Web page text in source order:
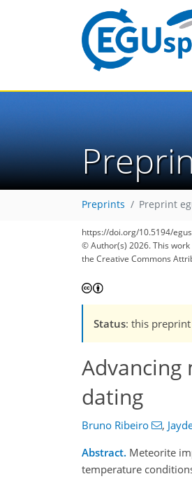
Preprints Preprint
https://doi.org/10.5194/
© Author(s) 2026. This
the Creative Commons
Status: this
dating
Bruno Ribeiro ,
Abstract. Meteorite
temperature